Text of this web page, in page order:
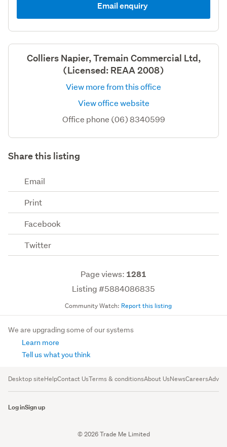
Email enquiry
Colliers Napier, Tremain Commercial Ltd,
(Licensed: REAA 2008)
View more from this office
View office website
Office phone (06) 8340599
Share this listing
Email
Print
Facebook
Twitter
Page views: 1281
Listing #5884086835
Community Watch: Report this listing
We are upgrading some of our systems
Learn more
Tell us what you think
Desktop siteHelpContact UsTerms & conditionsAbout UsNewsCareers
Log inSign up
© 2026 Trade Me Limited